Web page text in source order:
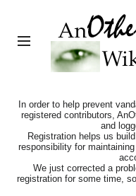
Toggle sidebar
In order to help prevent
registered contributors,
and
Registration helps us
responsibility for
We just corrected a
registration for some time,